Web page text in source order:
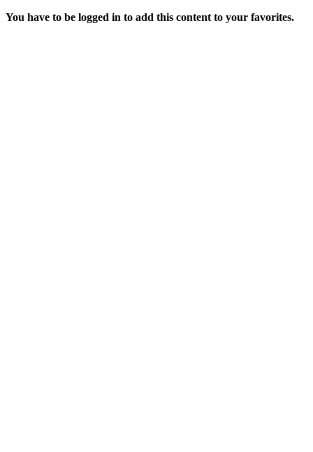
You have to be logged in to add this content to your favorites.